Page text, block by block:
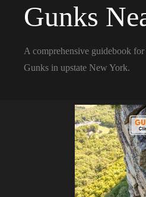
Gunks
A comprehensive guidebook for
Gunks in upstate New York.